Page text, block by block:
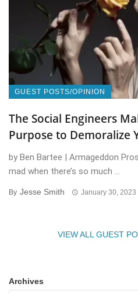
GUEST POSTS/OPINION
The Social Engineers
Purpose to Demoralize
by Ben Bartee | Armageddon
mad when there’s so much ...
By Jesse Smith January 30, 2023
VIEW ALL GUEST
Archives